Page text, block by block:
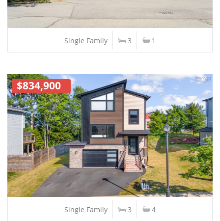
Single Family 3 1
$834,900
Single Family 3 4